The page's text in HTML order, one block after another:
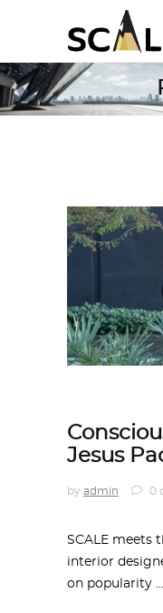
Jesus
by admin 0
SCALE meets
interior
on popularity